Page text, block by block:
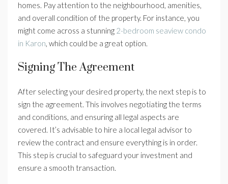
homes. Pay attention to the neighbourhood, amenities,
and overall condition of the property. For instance, you
might come across a stunning 2-bedroom seaview condo
in Karon, which could be a great option.
Signing The Agreement
After selecting your desired property, the next step is to
sign the agreement. This involves negotiating the terms
and conditions, and ensuring all legal aspects are
covered. It’s advisable to hire a local legal advisor to
review the contract and ensure everything is in order.
This step is crucial to safeguard your investment and
ensure a smooth transaction.